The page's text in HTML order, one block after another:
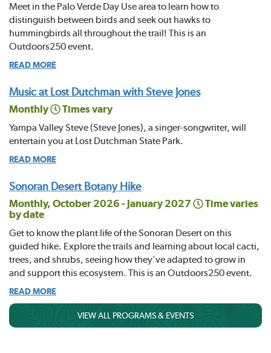
Meet in the Palo Verde Day Use area to learn how to
distinguish between birds and seek out hawks to
hummingbirds all throughout the trail! This is an
Outdoors250 event.
READ MORE
Music at Lost Dutchman with Steve Jones
Monthly Times vary
Yampa Valley Steve (Steve Jones), a singer-songwriter, will
entertain you at Lost Dutchman State Park.
READ MORE
Sonoran Desert Botany Hike
Monthly, October 2026 - January 2027
Time varies
by date
Get to know the plant life of the Sonoran Desert on this
guided hike. Explore the trails and learning about local cacti,
trees, and shrubs, seeing how they've adapted to grow in
and support this ecosystem. This is an Outdoors250 event.
READ MORE
VIEW ALL PROGRAMS & EVENTS